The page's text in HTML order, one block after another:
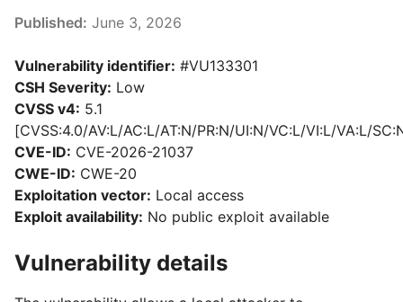
Published: June 3, 2026
Vulnerability identifier: #VU133301
CSH Severity: Low
CVSS v4: 5.1
[CVSS:4.0/AV:L/AC:L/AT:N/PR:N/UI:N/VC:L/VI:L/VA:L/
CVE-ID: CVE-2026-21037
CWE-ID: CWE-20
Exploitation vector: Local access
Exploit availability: No public exploit available
Vulnerability details